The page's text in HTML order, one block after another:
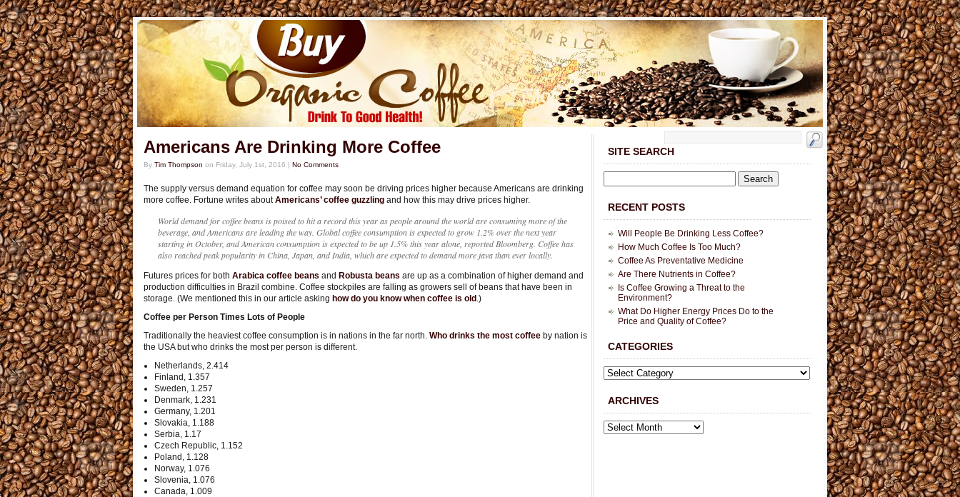
Americans Are Drinking More Coffee
By Tim Thompson on Friday, July 1st, 2016 | No Comments
The supply versus demand equation for coffee may soon be driving prices higher because Americans are drinking
more coffee. Fortune writes aboutAmericans’ coffee guzzling and how this may drive prices higher.
World demand for coffee beans is poised to hit a record this year as people around the world are consuming more of the
beverage, and Americans are leading the way. Global coffee consumption is expected to grow 1.2% over the next year
starting in October, and American consumption is expected to be up 1.5% this year alone, reported Bloomberg. Coffee has
also reached peak popularity in China, Japan, and India, which are expected to demand more java than ever locally.
Futures prices for both Arabica coffee beans and Robusta beans are up as a combination of higher demand and
production difficulties in Brazil combine. Coffee stockpiles are falling as growers sell of beans that have been in
storage. (We mentioned this in our article asking how do you know when coffee is old .)
Coffee per Person Times Lots of People
Traditionally the heaviest coffee consumption is in nations in the far north. Who drinks the most coffee by nation is
the USA but who drinks the most per person is different.
Netherlands, 2.414
Finland, 1.357
Sweden, 1.257
Denmark, 1.231
Germany, 1.201
Slovakia, 1.188
Serbia, 1.17
Czech Republic, 1.152
Poland, 1.128
Norway, 1.076
Slovenia, 1.076
Canada, 1.009
SITE SEARCH
RECENT POSTS
Will People Be Drinking Less Coffee?
How Much Coffee Is Too Much?
Coffee As Preventative Medicine
Are There Nutrients in Coffee?
Is Coffee Growing a Threat to the
Environment?
What Do Higher Energy Prices Do to the
Price and Quality of Coffee?
CATEGORIES
ARCHIVES